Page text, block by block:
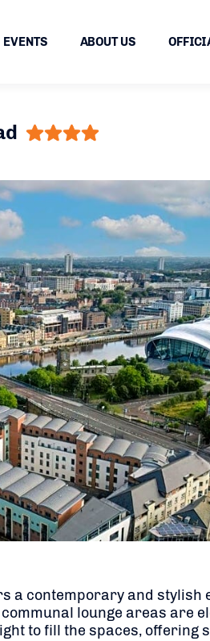
EVENTS ABOUT US
a contemporary and
lounge areas are
to fill the spaces, offering